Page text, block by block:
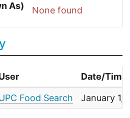
As) None found
Date/Time
Food Search January 1,